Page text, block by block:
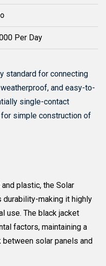
Per Day
standard for connecting
and easy-to-
single-contact
simple construction of
plastic, the Solar
durability-making it highly
use. The black jacket
factors, maintaining a
solar panels and